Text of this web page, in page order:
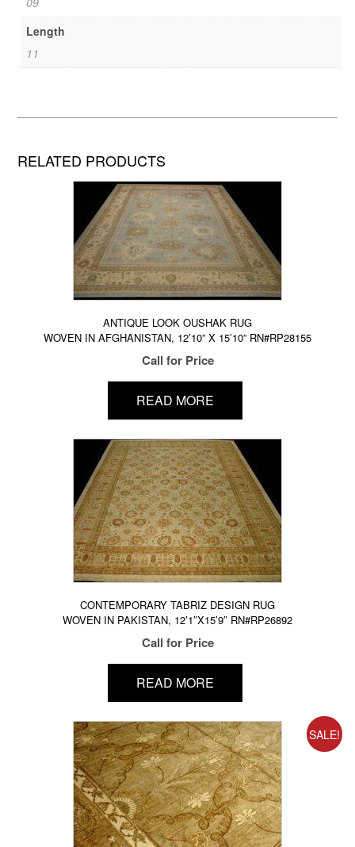
Length
11
RELATED PRODUCTS
ANTIQUE LOOK OUSHAK RUG
WOVEN IN AFGHANISTAN, 12’10” X 15’10” RN#RP28155
Call for Price
READ MORE
CONTEMPORARY TABRIZ DESIGN RUG
WOVEN IN PAKISTAN, 12’1″X15’9″ RN#RP26892
Call for Price
READ MORE
SALE!